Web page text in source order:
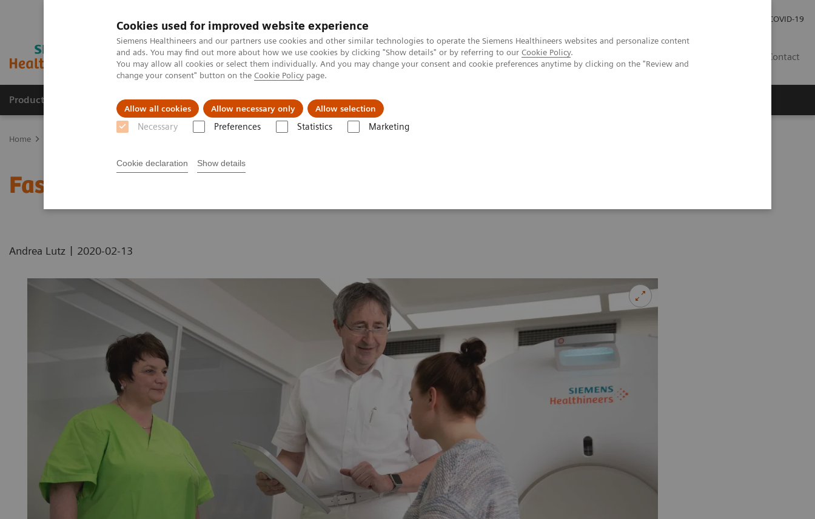
Cookies used for improved website experience
Siemens Healthineers and our partners use cookies and other similar technologies to operate the Siemens Healthineers websites and personalize content
and ads. You may find out more about how we use cookies by clicking "Show details" or by referring to our Cookie Policy.
You may allow all cookies or select them individually. And you may change your consent and cookie preferences anytime by clicking on the "Review and
change your consent" button on the Cookie Policy page.
Allow all cookies Allow necessary only Allow selection
Necessary Preferences Statistics Marketing
Cookie declaration Show details
COVID-19
Contact
Products & Services Clinical Specialties & Diseases About Us
Home
Faster Technology Means More Relaxed Patients
Andrea Lutz | 2020-02-13